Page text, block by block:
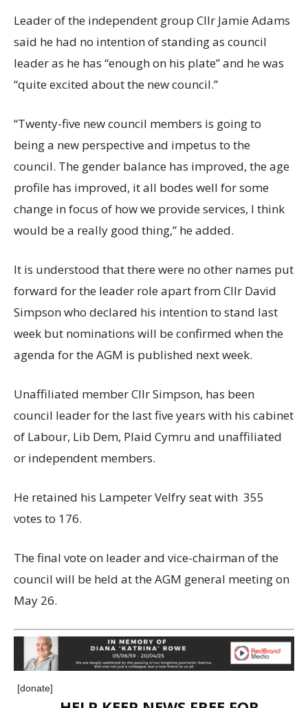
Leader of the independent group Cllr Jamie Adams
said he had no intention of standing as council
leader as he has “enough on his plate” and he was
“quite excited about the new council.”
“Twenty-five new council members is going to
being a new perspective and impetus to the
council. The gender balance has improved, the age
profile has improved, it all bodes well for some
change in focus of how we provide services, I think
would be a really good thing,” he added.
It is understood that there were no other names put
forward for the leader role apart from Cllr David
Simpson who declared his intention to stand last
week but nominations will be confirmed when the
agenda for the AGM is published next week.
Unaffiliated member Cllr Simpson, has been
council leader for the last five years with his cabinet
of Labour, Lib Dem, Plaid Cymru and unaffiliated
or independent members.
He retained his Lampeter Velfry seat with 355
votes to 176.
The final vote on leader and vice-chairman of the
council will be held at the AGM general meeting on
May 26.
[donate]